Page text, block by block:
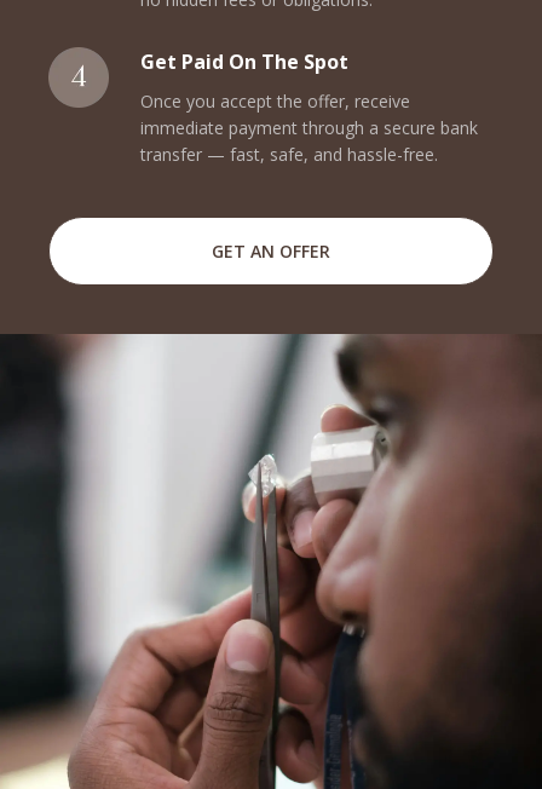
Get Paid On The Spot
Once you accept the offer, receive
immediate payment through a secure bank
transfer — fast, safe, and hassle-free.
GET AN OFFER